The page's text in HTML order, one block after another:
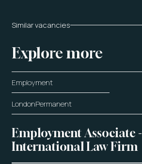
Similar vacancies
Explore more
Employment
LondonPermanent
Employment Associate -
International Law Firm